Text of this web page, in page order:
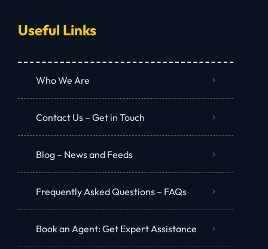
Useful Links
Who We Are
Contact Us – Get in Touch
Blog – News and Feeds
Frequently Asked Questions – FAQs
Book an Agent: Get Expert Assistance